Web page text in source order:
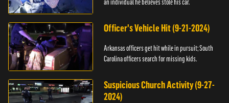
an individual he believes stole his car.
Officer's Vehicle Hit (9-21-2024)
Arkansas officers get hit while in pursuit; South
Carolina officers search for missing kids.
Suspicious Church Activity (9-27-
2024)